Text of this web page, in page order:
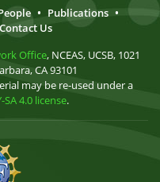
• Publications •
Contact Us
Office, NCEAS, UCSB, 1021
CA 93101
may be re-used under a
4.0 license.